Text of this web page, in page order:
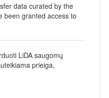
data curated by the
been granted access to
LiDA saugomų
prieiga,